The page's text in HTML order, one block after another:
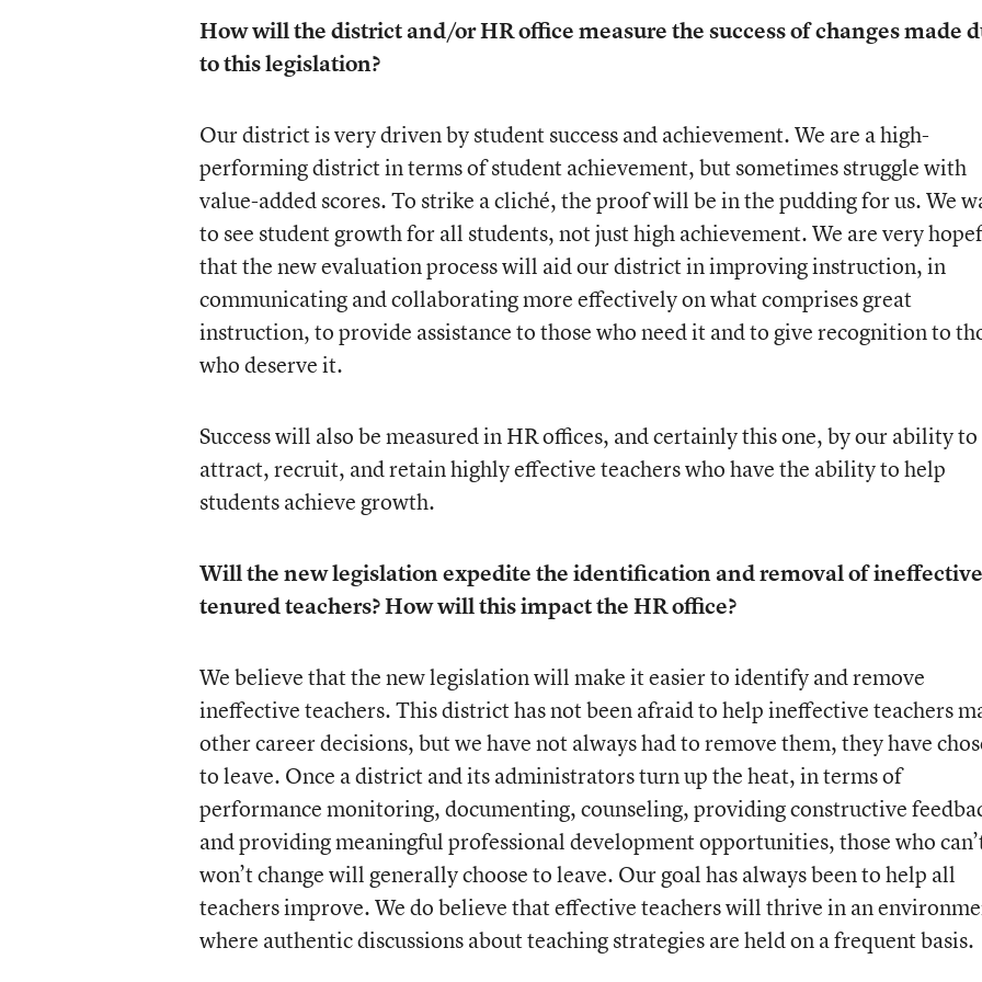
How will the district and/or HR office measure the success of changes made
to this legislation?
Our district is very driven by student success and achievement. We are a high-
performing district in terms of student achievement, but sometimes struggle with
value-added scores. To strike a cliché, the proof will be in the pudding for us. We
to see student growth for all students, not just high achievement. We are very
that the new evaluation process will aid our district in improving instruction, in
communicating and collaborating more effectively on what comprises great
instruction, to provide assistance to those who need it and to give recognition to
who deserve it.
Success will also be measured in HR offices, and certainly this one, by our ability to
attract, recruit, and retain highly effective teachers who have the ability to help
students achieve growth.
Will the new legislation expedite the identification and removal of ineffective
tenured teachers? How will this impact the HR office?
We believe that the new legislation will make it easier to identify and remove
ineffective teachers. This district has not been afraid to help ineffective teachers
other career decisions, but we have not always had to remove them, they have
to leave. Once a district and its administrators turn up the heat, in terms of
performance monitoring, documenting, counseling, providing constructive
and providing meaningful professional development opportunities, those who
won’t change will generally choose to leave. Our goal has always been to help all
teachers improve. We do believe that effective teachers will thrive in an
where authentic discussions about teaching strategies are held on a frequent basis.